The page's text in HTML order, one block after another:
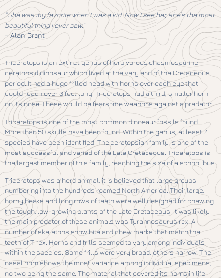
“She was my favorite when I was a kid. Now I see her, she’s the most
beautiful thing I ever saw.”
–Alan Grant
Triceratops is an extinct genus of herbivorous chasmosaurine
ceratopsid dinosaur which lived at the very end of the Cretaceous
period. It had a huge frilled head with horns over each eye that
could reach over 3 feet long. Triceratops had a third, smaller horn
on its nose. These would be fearsome weapons against a predator.
Triceratops is one of the most common dinosaur fossils found.
More than 50 skulls have been found. Within the genus, at least 7
species have been identified. The ceratopsian family is one of the
most successful and varied of the Late Cretaceous. Triceratops is
the largest member of this family, reaching the size of a school bus.
Triceratops was a herd animal; it is believed that large groups
numbering into the hundreds roamed North America. Their large,
horny beaks and long rows of teeth were well designed for chewing
the tough, low-growing plants of the Late Cretaceous. It was likely
the main predator of these animals was Tyrannosaurus rex. A
number of skeletons show bite and chew marks that match the
teeth of T. rex. Horns and frills seemed to vary among individuals
within the species. Some frills were very broad, others narrow. The
nasal horn shows the most variance among individual specimens,
no two being the same. The material that covered its horns in life